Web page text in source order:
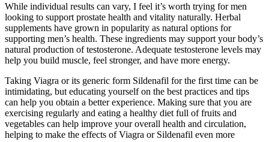
While individual results can vary, I feel it’s worth trying for men
looking to support prostate health and vitality naturally. Herbal
supplements have grown in popularity as natural options for
supporting men’s health. These ingredients may support your body’s
natural production of testosterone. Adequate testosterone levels may
help you build muscle, feel stronger, and have more energy.
‍Taking Viagra or its generic form Sildenafil for the first time can be
intimidating, but educating yourself on the best practices and tips
can help you obtain a better experience. Making sure that you are
exercising regularly and eating a healthy diet full of fruits and
vegetables can help improve your overall health and circulation,
helping to make the effects of Viagra or Sildenafil even more